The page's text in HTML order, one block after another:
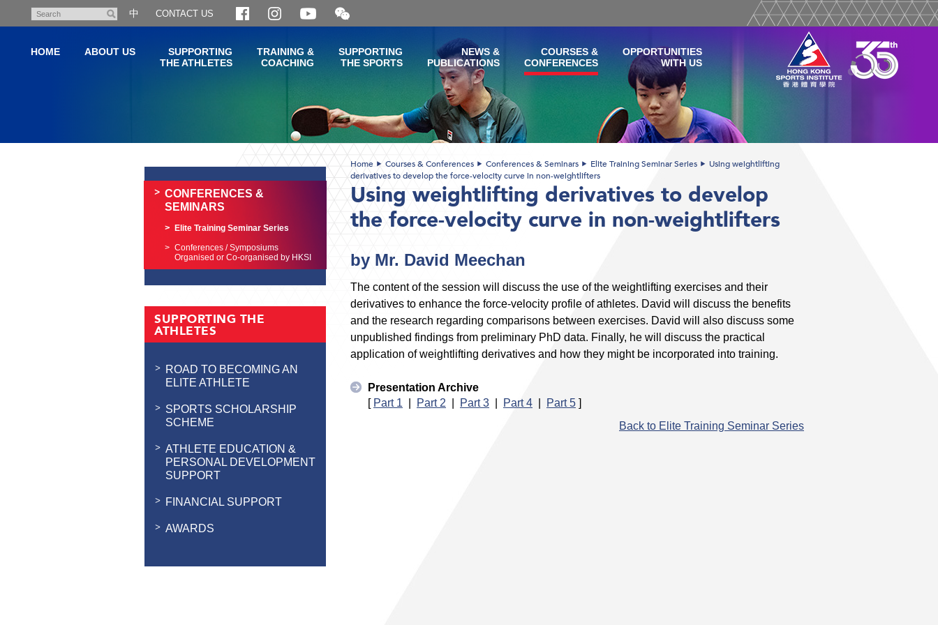
content
Search
中 CONTACT US
Open
and
WeChat
QR
HOME ABOUT US
SUPPORTING
THE ATHLETES
TRAINING &
COACHING
SUPPORTING
THE SPORTS
NEWS &
PUBLICATIONS
COURSES &
CONFERENCES
OPPORTUNITIES
WITH US
CONFERENCES &
SEMINARS
Elite Training Seminar Series
Conferences / Symposiums
Organised or Co-organised by HKSI
SUPPORTING THE
ATHLETES
ROAD TO BECOMING AN
ELITE ATHLETE
SPORTS SCHOLARSHIP
SCHEME
ATHLETE EDUCATION &
PERSONAL DEVELOPMENT
SUPPORT
FINANCIAL SUPPORT
AWARDS
Home Courses & Conferences Conferences & Seminars Elite Training Seminar Series
Using weightlifting
derivatives to develop the force-velocity curve in non-weightlifters
Using weightlifting derivatives to develop
the force-velocity curve in non-weightlifters
by Mr. David Meechan
The content of the session will discuss the use of the weightlifting exercises and their
derivatives to enhance the force-velocity profile of athletes. David will discuss the benefits
and the research regarding comparisons between exercises. David will also discuss some
unpublished findings from preliminary PhD data. Finally, he will discuss the practical
application of weightlifting derivatives and how they might be incorporated into training.
Presentation Archive
[ Part 1 | Part 2 | Part 3 | Part 4 | Part 5 ]
Back to Elite Training Seminar Series